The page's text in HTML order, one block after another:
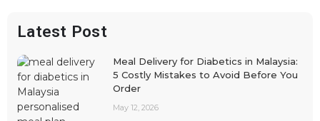
Latest Post
Meal Delivery for Diabetics in Malaysia:
5 Costly Mistakes to Avoid Before You
Order
May 12, 2026